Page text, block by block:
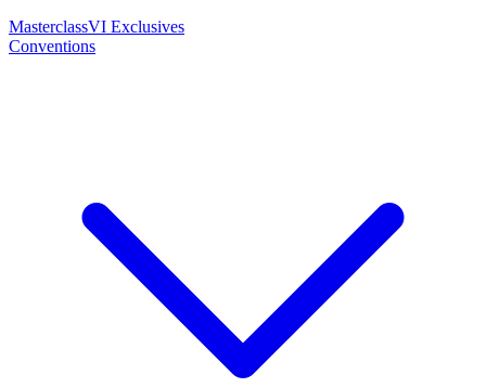
MasterclassVI Exclusives
Conventions